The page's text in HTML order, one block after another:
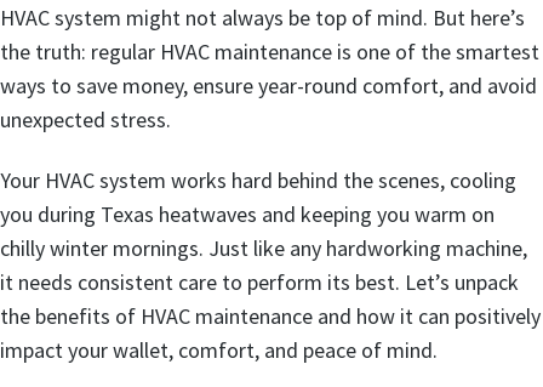
HVAC system might not always be top of mind. But here’s
the truth: regular HVAC maintenance is one of the smartest
ways to save money, ensure year-round comfort, and avoid
unexpected stress.
Your HVAC system works hard behind the scenes, cooling
you during Texas heatwaves and keeping you warm on
chilly winter mornings. Just like any hardworking machine,
it needs consistent care to perform its best. Let’s unpack
the benefits of HVAC maintenance and how it can positively
impact your wallet, comfort, and peace of mind.